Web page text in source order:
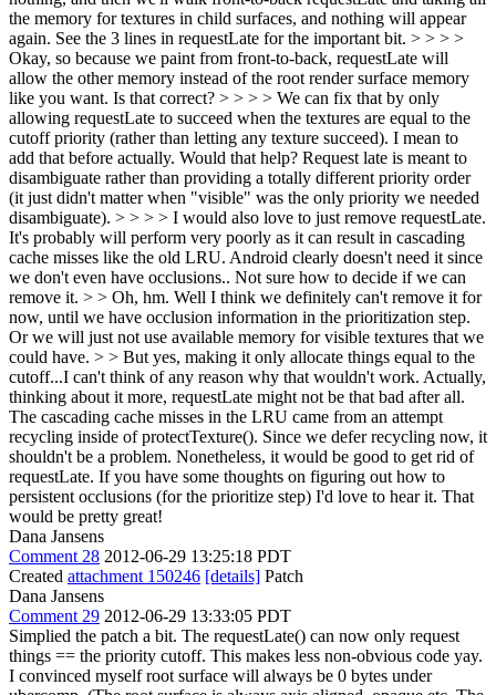
the memory for textures in child surfaces, and nothing will appear
again. See the 3 lines in requestLate for the important bit. > > > >
Okay, so because we paint from front-to-back, requestLate will
allow the other memory instead of the root render surface memory
like you want. Is that correct? > > > > We can fix that by only
allowing requestLate to succeed when the textures are equal to the
cutoff priority (rather than letting any texture succeed). I mean to
add that before actually. Would that help? Request late is meant to
disambiguate rather than providing a totally different priority order
(it just didn't matter when "visible" was the only priority we needed
disambiguate). > > > > I would also love to just remove requestLate.
It's probably will perform very poorly as it can result in cascading
cache misses like the old LRU. Android clearly doesn't need it since
we don't even have occlusions.. Not sure how to decide if we can
remove it. > > Oh, hm. Well I think we definitely can't remove it for
now, until we have occlusion information in the prioritization step.
Or we will just not use available memory for visible textures that we
could have. > > But yes, making it only allocate things equal to the
cutoff...I can't think of any reason why that wouldn't work. Actually,
thinking about it more, requestLate might not be that bad after all.
The cascading cache misses in the LRU came from an attempt
recycling inside of protectTexture(). Since we defer recycling now, it
shouldn't be a problem. Nonetheless, it would be good to get rid of
requestLate. If you have some thoughts on figuring out how to
persistent occlusions (for the prioritize step) I'd love to hear it. That
would be pretty great!
Dana Jansens
Comment 28 2012-06-29 13:25:18 PDT
Created attachment 150246 [details] Patch
Dana Jansens
Comment 29 2012-06-29 13:33:05 PDT
Simplied the patch a bit. The requestLate() can now only request
things == the priority cutoff. This makes less non-obvious code yay.
I convinced myself root surface will always be 0 bytes under